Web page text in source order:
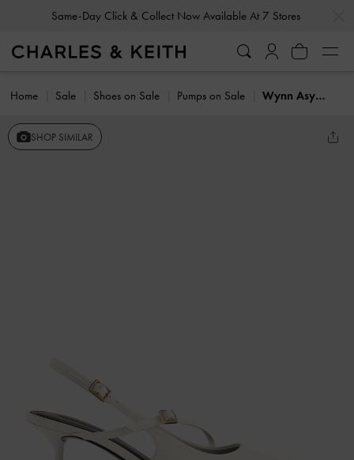
Same-Day Click & Collect Now Available At 7 Stores
Home Sale Shoes on Sale Pumps on Sale Wynn Asymmetric-Strap Slingback Pumps
SHOP SIMILAR